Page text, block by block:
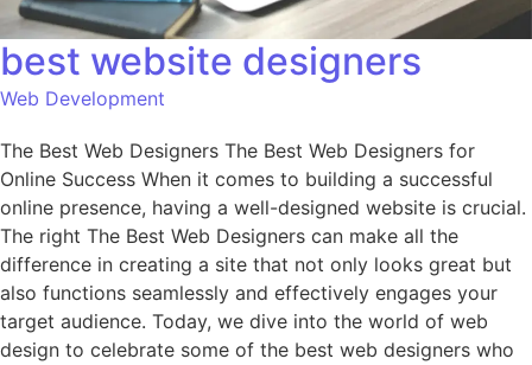
best website designers
Web Development
The Best Web Designers The Best Web Designers for
Online Success When it comes to building a successful
online presence, having a well-designed website is crucial.
The right The Best Web Designers can make all the
difference in creating a site that not only looks great but
also functions seamlessly and effectively engages your
target audience. Today, we dive into the world of web
design to celebrate some of the best web designers who